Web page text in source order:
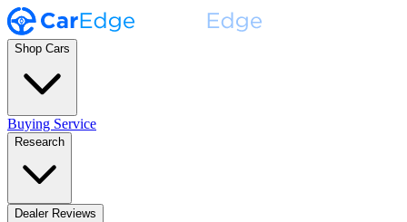
Shop Cars
Buying Service
Research
Dealer Reviews